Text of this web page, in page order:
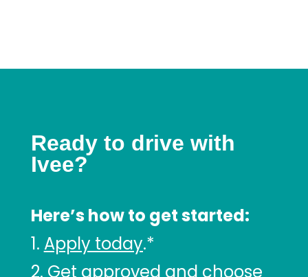
Ready to drive with
Ivee?
Here’s how to get started:
1. Apply today.*
2. Get approved and choose